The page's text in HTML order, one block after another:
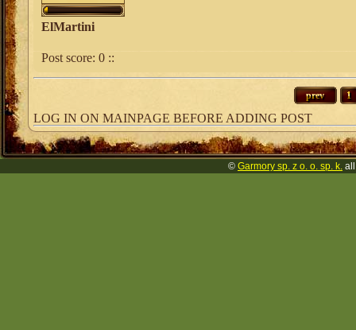
ElMartini
Post score: 0 ::
prev 1
LOG IN ON MAINPAGE BEFORE ADDING POST
© Garmory sp. z o. o. sp. k.